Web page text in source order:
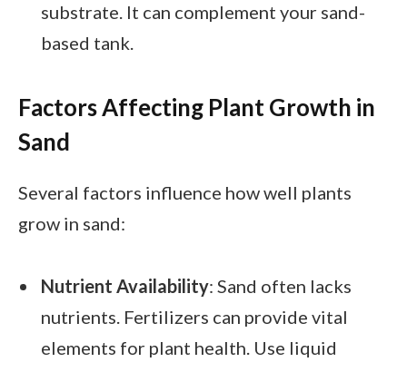
substrate. It can complement your sand-
based tank.
Factors Affecting Plant Growth in
Sand
Several factors influence how well plants
grow in sand:
Nutrient Availability: Sand often lacks
nutrients. Fertilizers can provide vital
elements for plant health. Use liquid